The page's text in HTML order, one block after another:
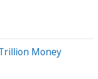
Money